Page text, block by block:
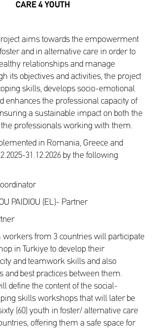
CARE 4 YOUTH
aims towards the empowerment
and in alternative care in order to
relationships and manage
its objectives and activities, the project
skills, develops socio-emotional
enhances the professional capacity of
a sustainable impact on both the
professionals working with them.
in Romania, Greece and
31.12.2026 by the following
PAIDIOU (EL)- Partner
workers from 3 countries will participate
in Turkiye to develop their
and teamwork skills and also
and best practices between them.
define the content of the social-
skills workshops that will later be
(60) youth in foster/ alternative care
offering them a safe space for